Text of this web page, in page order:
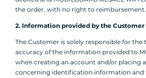
the order, with no right to reimbursement.
2. Information provided by the Customer
The Customer is solely responsible for the
accuracy of the information provided to
when creating an account and/or placing
concerning identification information and